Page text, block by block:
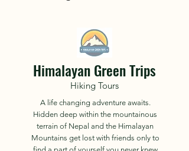
Himalayan Green Trips
Hiking Tours
A life changing adventure awaits.
Hidden deep within the mountainous
terrain of Nepal and the Himalayan
Mountains get lost with friends only to